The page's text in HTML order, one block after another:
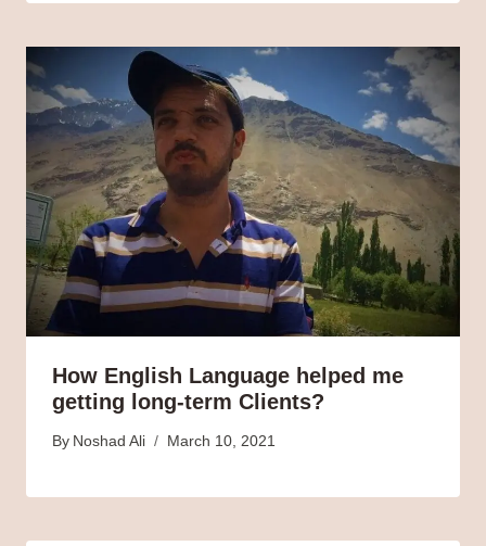
How English Language helped me
getting long-term Clients?
By Noshad Ali March 10, 2021